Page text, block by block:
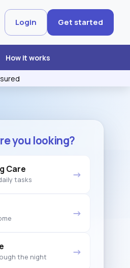
Login Get started
How it works
you looking?
Care
tasks →
→
the night →